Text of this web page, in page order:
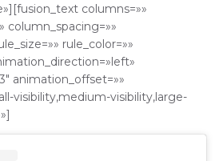
columns=»»
column_spacing=»»
rule_color=»»
animation_offset=»»
visibility,medium-visibility,large-